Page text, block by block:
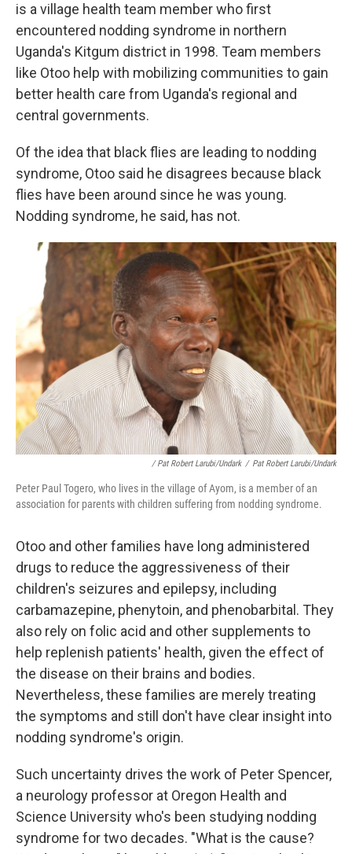
is a village health team member who first
encountered nodding syndrome in northern
Uganda's Kitgum district in 1998. Team members
like Otoo help with mobilizing communities to gain
better health care from Uganda's regional and
central governments.
Of the idea that black flies are leading to nodding
syndrome, Otoo said he disagrees because black
flies have been around since he was young.
Nodding syndrome, he said, has not.
/ Pat Robert Larubi/Undark / Pat Robert Larubi/Undark
Peter Paul Togero, who lives in the village of Ayom, is a member of an
association for parents with children suffering from nodding syndrome.
Otoo and other families have long administered
drugs to reduce the aggressiveness of their
children's seizures and epilepsy, including
carbamazepine, phenytoin, and phenobarbital. They
also rely on folic acid and other supplements to
help replenish patients' health, given the effect of
the disease on their brains and bodies.
Nevertheless, these families are merely treating
the symptoms and still don't have clear insight into
nodding syndrome's origin.
Such uncertainty drives the work of Peter Spencer,
a neurology professor at Oregon Health and
Science University who's been studying nodding
syndrome for two decades. "What is the cause?